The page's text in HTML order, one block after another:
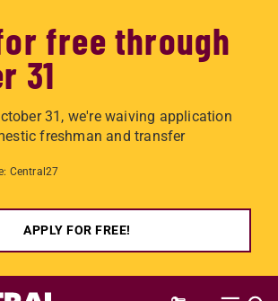
free through
31
31, we're waiving application
freshman and transfer
Central27
APPLY FOR FREE!